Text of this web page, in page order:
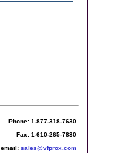
Phone: 1-877-318-7630
Fax: 1-610-265-7830
email: sales@vfprox.com